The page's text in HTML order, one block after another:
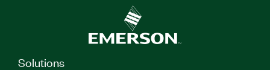
Solutions